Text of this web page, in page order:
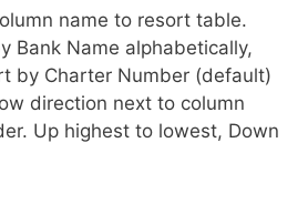
name to resort table.
Bank Name alphabetically,
by Charter Number (default)
direction next to column
Up highest to lowest, Down